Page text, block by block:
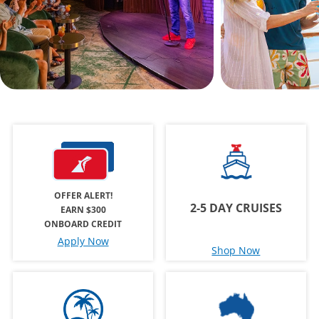
OFFER ALERT!
EARN $300
ONBOARD CREDIT
Apply Now
2-5 DAY CRUISES
Shop Now